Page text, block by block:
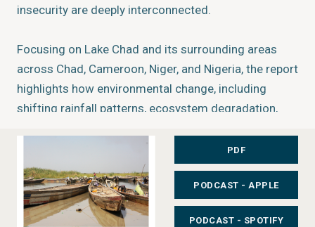
insecurity are deeply interconnected.
Focusing on Lake Chad and its surrounding areas
across Chad, Cameroon, Niger, and Nigeria, the report
highlights how environmental change, including
shifting rainfall patterns, ecosystem degradation,
pressures and conflict. It shows that these dynamics
cannot be understood in isolation, but must be
viewed as part of a broader socio-ecological system.
PDF
PODCAST - APPLE
PODCAST - SPOTIFY